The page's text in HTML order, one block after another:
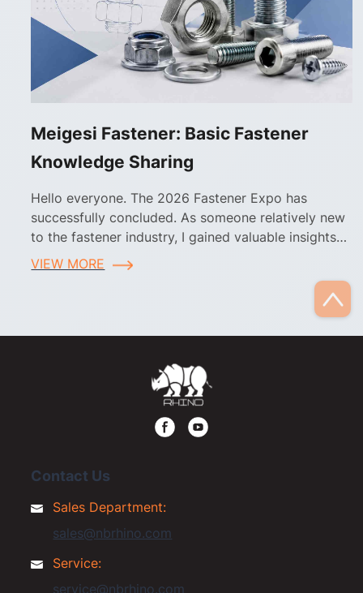
Meigesi Fastener: Basic Fastener
Knowledge Sharing
Hello everyone. The 2026 Fastener Expo has
successfully concluded. As someone relatively new
to the fastener industry, I gained valuable insights
into fastener applications and selection during the
VIEW MORE
Contact Us
Sales Department:
sales@nbrhino.com
Service:
service@nbrhino.com